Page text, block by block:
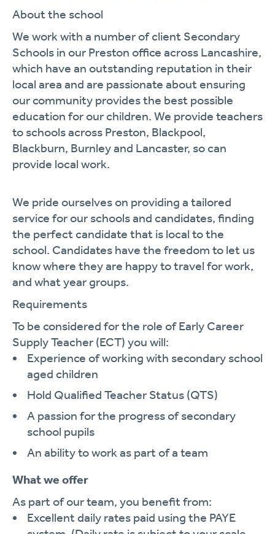
About the school
We work with a number of client Secondary
Schools in our Preston office across Lancashire,
which have an outstanding reputation in their
local area and are passionate about ensuring
our community provides the best possible
education for our children. We provide teachers
to schools across Preston, Blackpool,
Blackburn, Burnley and Lancaster, so can
provide local work.
We pride ourselves on providing a tailored
service for our schools and candidates, finding
the perfect candidate that is local to the
school. Candidates have the freedom to let us
know where they are happy to travel for work,
and what year groups.
Requirements
To be considered for the role of Early Career
Supply Teacher (ECT) you will:
Experience of working with secondary school
aged children
Hold Qualified Teacher Status (QTS)
A passion for the progress of secondary
school pupils
An ability to work as part of a team
What we offer
As part of our team, you benefit from:
Excellent daily rates paid using the PAYE